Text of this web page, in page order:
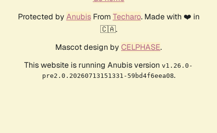
Protected by AnubisFrom Techaro. Made with ❤️ in
🇨🇦.
Mascot design by CELPHASE.
This website is running Anubis version v1.26.0-
pre2.0.20260713151331-59bd4f6eea08.